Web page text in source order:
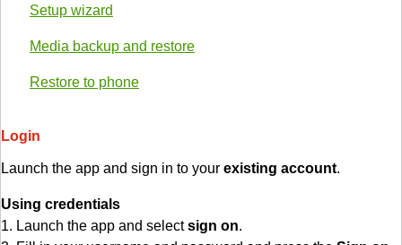
Setup wizard
Media backup and restore
Restore to phone
Login
Launch the app and sign in to your existing account.
Using credentials
1. Launch the app and selectsign on.